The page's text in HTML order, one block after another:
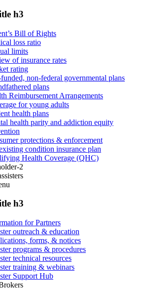
h3
Bill of Rights
loss ratio
limits
of insurance rates
rating
non-federal governmental plans
plans
Reimbursement Arrangements
for young adults
health plans
health parity and addiction equity
protections & enforcement
condition insurance plan
Health Coverage (QHC)
2
h3
for Partners
outreach & education
forms, & notices
programs & procedures
technical resources
training & webinars
Support Hub